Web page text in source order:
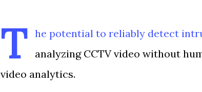
T
he potential to reliably detect
analyzing CCTV video without
video analytics.